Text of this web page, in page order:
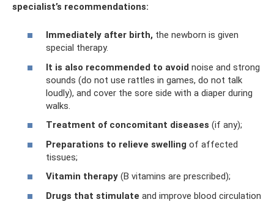
specialist’s recommendations:
Immediately after birth, the newborn is given
special therapy.
It is also recommended to avoid noise and strong
sounds (do not use rattles in games, do not talk
loudly), and cover the sore side with a diaper during
walks.
Treatment of concomitant diseases (if any);
Preparations to relieve swelling of affected
tissues;
Vitamin therapy (B vitamins are prescribed);
Drugs that stimulate and improve blood circulation